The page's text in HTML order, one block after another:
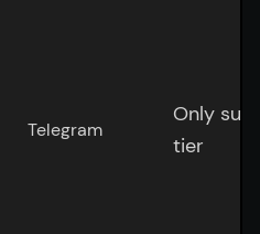
Telegram
Only
tier